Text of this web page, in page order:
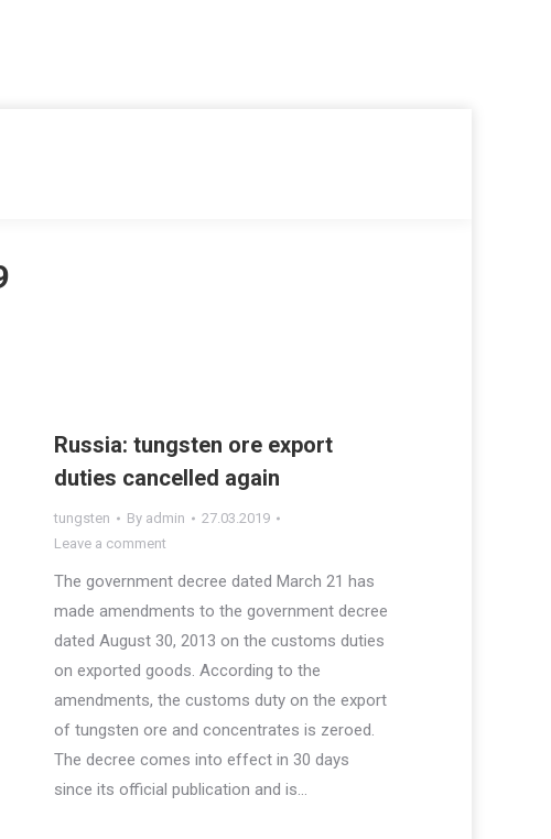
Russia: tungsten ore export
duties cancelled again
tungsten By admin
27.03.2019
Leave a comment
The government decree dated March 21 has
made amendments to the government decree
dated August 30, 2013 on the customs duties
on exported goods. According to the
amendments, the customs duty on the export
of tungsten ore and concentrates is zeroed.
The decree comes into effect in 30 days
since its official publication and is…